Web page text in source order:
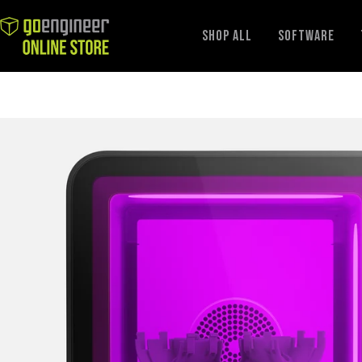
Shop All Software
GoEngineer
Store